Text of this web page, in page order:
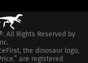
All Rights Reserved by
the dinosaur logo,
are registered